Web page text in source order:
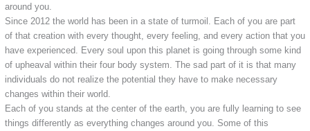
around you.
Since 2012 the world has been in a state of turmoil. Each of you are part
of that creation with every thought, every feeling, and every action that you
have experienced. Every soul upon this planet is going through some kind
of upheaval within their four body system. The sad part of it is that many
individuals do not realize the potential they have to make necessary
changes within their world.
Each of you stands at the center of the earth, you are fully learning to see
things differently as everything changes around you. Some of this